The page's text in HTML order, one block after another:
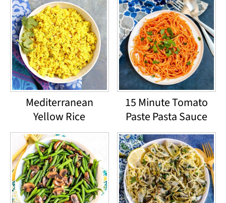
Mediterranean
Yellow Rice
15 Minute Tomato
Paste Pasta Sauce